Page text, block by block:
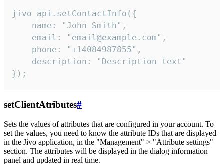
jivo_api.setContactInfo({
    name: "John Smith",
    email: "email@example.com",
    phone: "+14084987855",
    description: "Description text"
});
setClientAtributes#
Sets the values ​​of attributes that are configured in your account. To
set the values, you need to know the attribute IDs that are displayed
in the Jivo application, in the "Management" > "Attribute settings"
section. The attributes will be displayed in the dialog information
panel and updated in real time.